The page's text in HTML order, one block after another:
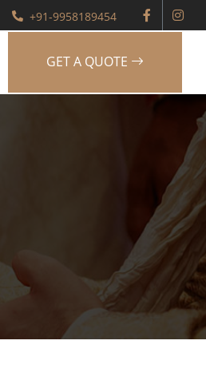
+91-9958189454
GET A QUOTE